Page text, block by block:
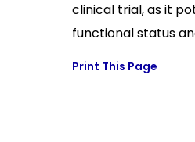
clinical trial, as it
functional status
Print This Page